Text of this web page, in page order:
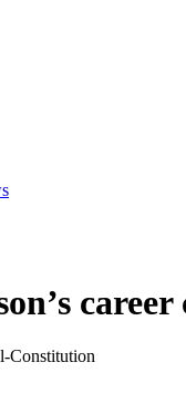
Constitution